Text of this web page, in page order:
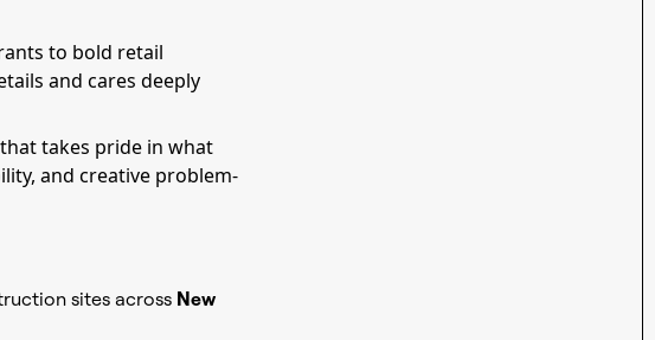
to bold retail
and cares deeply
takes pride in what
and creative problem-
sites across New